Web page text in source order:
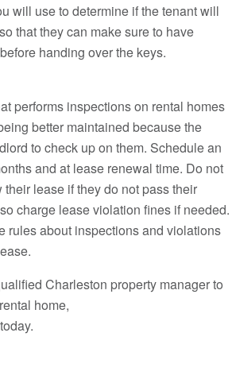
will use to determine if the tenant will
that they can make sure to have
handing over the keys.
performs inspections on rental homes
better maintained because the
to check up on them. Schedule an
and at lease renewal time. Do not
lease if they do not pass their
charge lease violation fines if needed.
rules about inspections and violations
Charleston property manager to
home,